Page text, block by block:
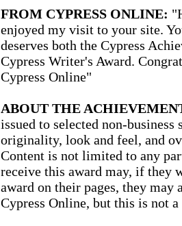
FROM CYPRESS ONLINE:
enjoyed my visit to your site.
deserves both the Cypress
Cypress Writer's Award.
Cypress Online"
ABOUT THE
issued to selected non-business
originality, look and feel, and
Content is not limited to any
receive this award may, if they
award on their pages, they may
Cypress Online, but this is not